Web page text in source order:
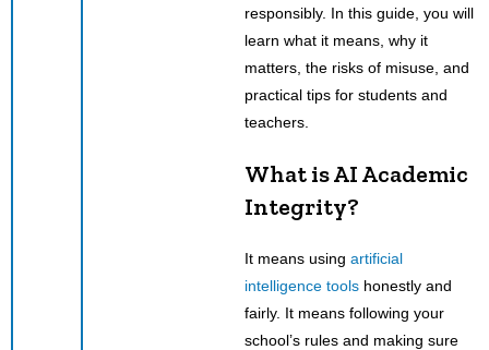
responsibly. In this guide, you will
learn what it means, why it
matters, the risks of misuse, and
practical tips for students and
teachers.
What is AI Academic
Integrity?
It means using artificial
intelligence tools honestly and
fairly. It means following your
school’s rules and making sure